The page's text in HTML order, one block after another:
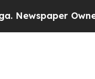
Owner Calls